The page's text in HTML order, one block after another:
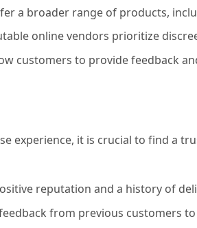
a broader range of products,
online vendors prioritize
customers to provide feedback
experience, it is crucial to find a
reputation and a history of
from previous customers